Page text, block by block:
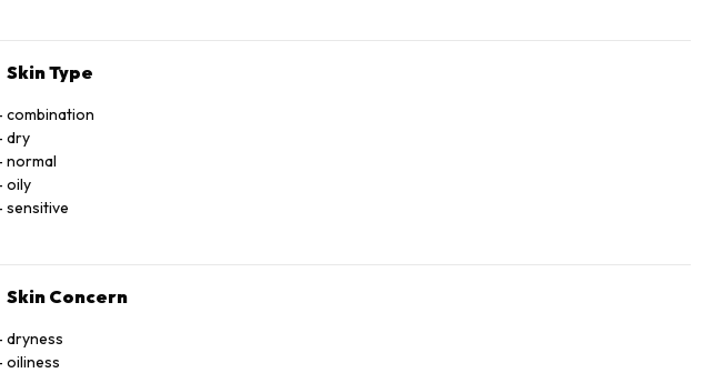
Skin Type
combination
dry
normal
oily
sensitive
Skin Concern
dryness
oiliness